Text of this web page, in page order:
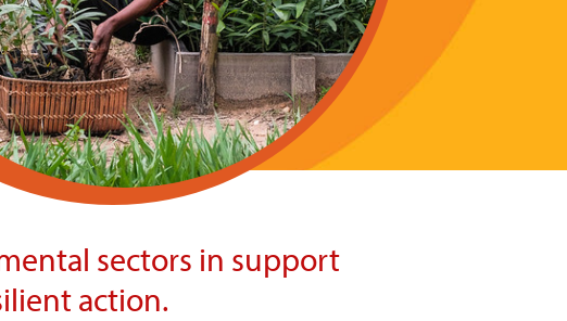
sectors in support
action.